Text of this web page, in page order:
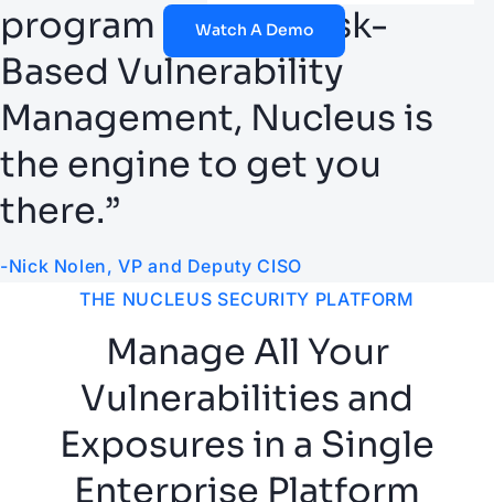
Watch A Demo
program around Risk-
Based Vulnerability
Management, Nucleus is
the engine to get you
there.”
-Nick Nolen, VP and Deputy CISO
THE NUCLEUS SECURITY PLATFORM
Manage All Your
Vulnerabilities and
Exposures in a Single
Enterprise Platform